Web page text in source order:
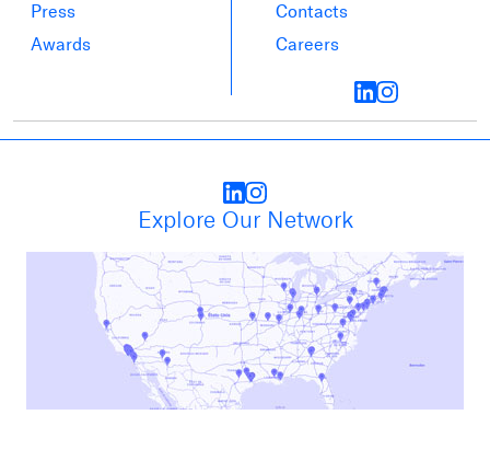
Press
Awards
Contacts
Careers
Explore Our Network